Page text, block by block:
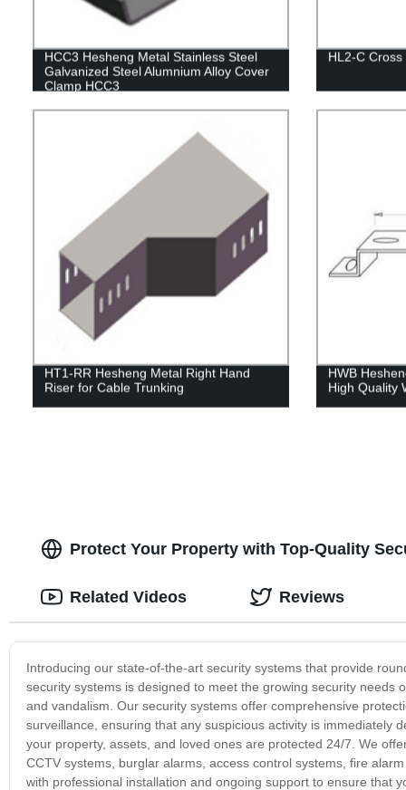
HCC3 Hesheng Metal Stainless Steel
Galvanized Steel Alumnium Alloy Cover
Clamp HCC3
HL2-C Cross
HT1-RR Hesheng Metal Right Hand
Riser for Cable Trunking
HWB
High Quality
Protect Your Property with Top-Quality
Introducing our state-of-the-art security systems that provide
security systems is designed to meet the growing security
and vandalism. Our security systems offer comprehensive
surveillance, ensuring that any suspicious activity is immediately
your property, assets, and loved ones are protected 24/7. We
CCTV systems, burglar alarms, access control systems, fire
with professional installation and ongoing support to ensure that
Related Videos Reviews